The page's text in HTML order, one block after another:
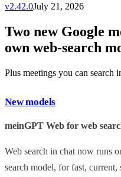
v2.42.0July 21, 2026
Two new Google
own web-search
Plus meetings you can search
New models
meinGPT Web for web
Web search in chat now runs
search model, for fast,